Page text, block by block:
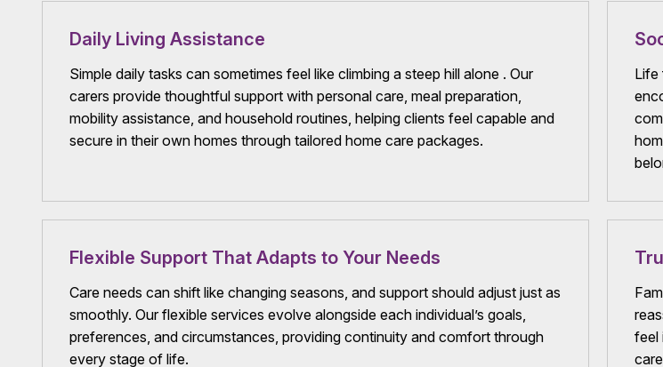
Daily Living Assistance
Simple daily tasks can sometimes feel like climbing a steep hill alone . Our
carers provide thoughtful support with personal care, meal preparation,
mobility assistance, and household routines, helping clients feel capable and
secure in their own homes through tailored home care packages.
Life
Flexible Support That Adapts to Your Needs
Care needs can shift like changing seasons, and support should adjust just as
smoothly. Our flexible services evolve alongside each individual’s goals,
preferences, and circumstances, providing continuity and comfort through
every stage of life.
feel